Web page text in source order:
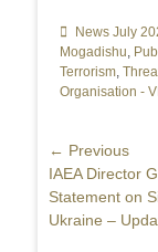
Categories
News July
Mogadishu,
Terrorism,
Organisation -
Post
navigation
← Previous
Previous
post:
IAEA Director
Statement on
Ukraine –